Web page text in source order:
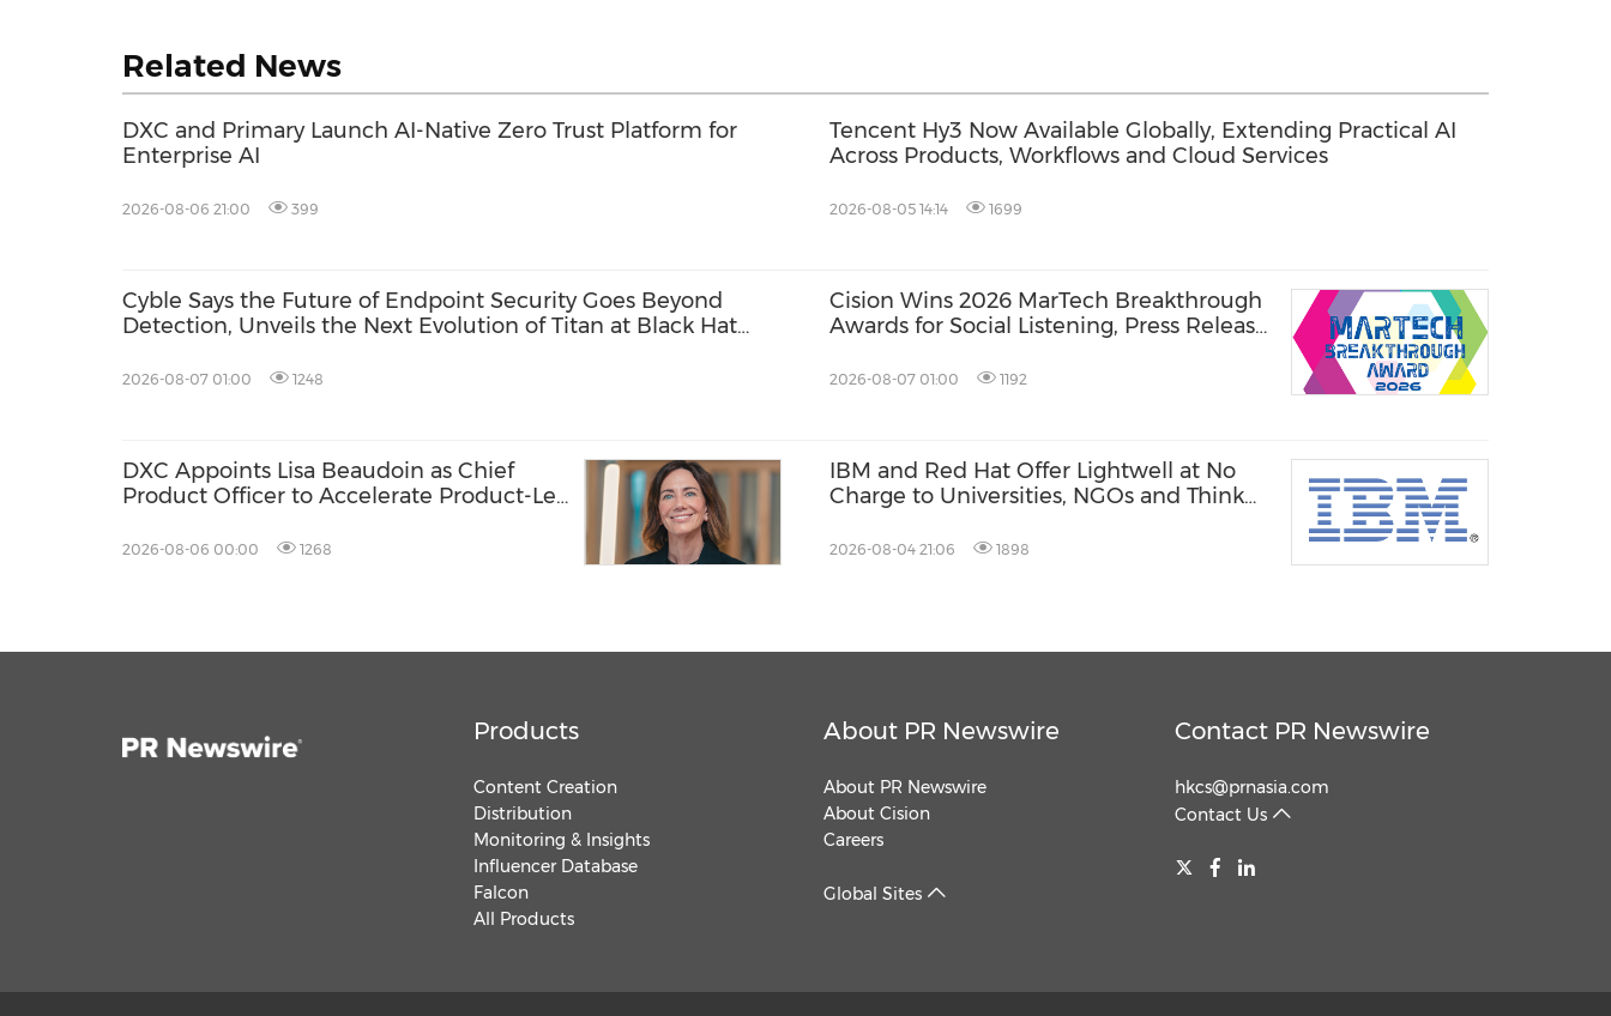
Related News
DXC and Primary Launch AI-Native Zero Trust Platform for
Enterprise AI
2026-08-06 21:00 399
Tencent Hy3 Now Available Globally, Extending Practical AI
Across Products, Workflows and Cloud Services
2026-08-05 14:14 1699
Cyble Says the Future of Endpoint Security Goes Beyond
Detection, Unveils the Next Evolution of Titan at Black Hat
2026-08-07 01:00 1248
Cision Wins 2026 MarTech Breakthrough
Awards for Social Listening, Press Release
2026-08-07 01:00 1192
DXC Appoints Lisa Beaudoin as Chief
Product Officer to Accelerate Product-Led
2026-08-06 00:00 1268
IBM and Red Hat Offer Lightwell at No
Charge to Universities, NGOs and Think
2026-08-04 21:06 1898
Products
Content Creation
Distribution
Monitoring & Insights
Influencer Database
Falcon
All Products
About PR Newswire
About PR Newswire
About Cision
Careers
Global Sites
Contact PR Newswire
hkcs@prnasia.com
Contact Us